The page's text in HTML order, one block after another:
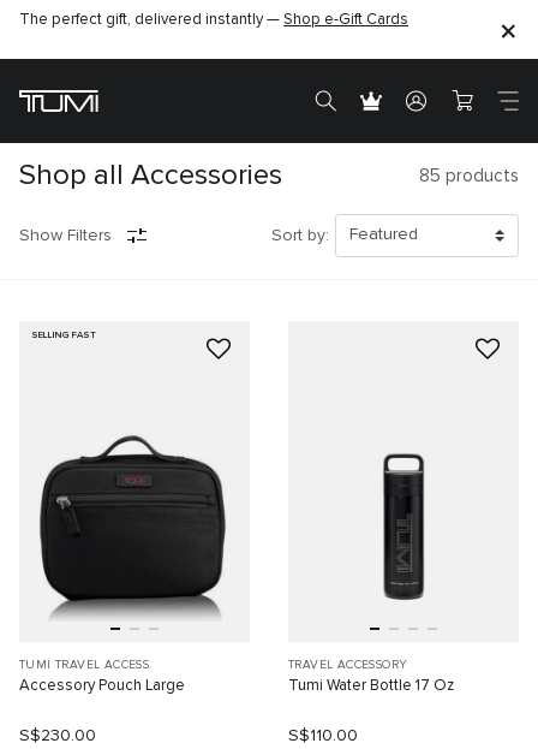
The perfect gift, delivered instantly — Shop e-Gift Cards
Shop all Accessories 85 products
Show Filters Sort by:
SELLING FAST
TUMI TRAVEL ACCESS.
Accessory Pouch Large
S$230.00
TRAVEL ACCESSORY
Tumi Water Bottle 17 Oz
S$110.00